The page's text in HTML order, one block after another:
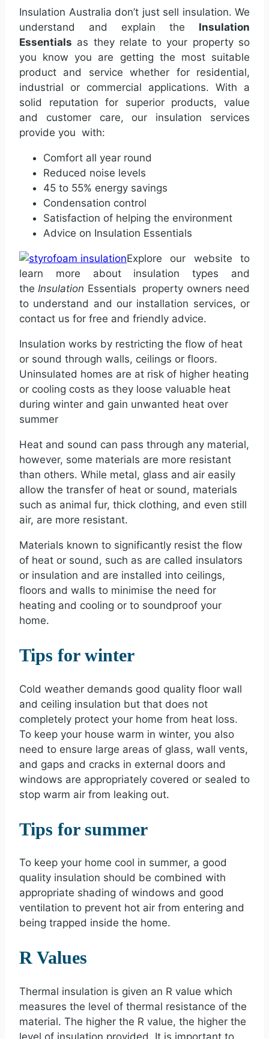
Insulation Australia don’t just sell insulation. We
understand and explain the Insulation
Essentials as they relate to your property so
you know you are getting the most suitable
product and service whether for residential,
industrial or commercial applications. With a
solid reputation for superior products, value
and customer care, our insulation services
provide you with:
Comfort all year round
Reduced noise levels
45 to 55% energy savings
Condensation control
Satisfaction of helping the environment
Advice on Insulation Essentials
Explore our website to
learn more about insulation types and
the Insulation Essentials property owners need
to understand and our installation services, or
contact us for free and friendly advice.
Insulation works by restricting the flow of heat
or sound through walls, ceilings or floors.
Uninsulated homes are at risk of higher heating
or cooling costs as they loose valuable heat
during winter and gain unwanted heat over
summer
Heat and sound can pass through any material,
however, some materials are more resistant
than others. While metal, glass and air easily
allow the transfer of heat or sound, materials
such as animal fur, thick clothing, and even still
air, are more resistant.
Materials known to significantly resist the flow
of heat or sound, such as are called insulators
or insulation and are installed into ceilings,
floors and walls to minimise the need for
heating and cooling or to soundproof your
home.
Tips for winter
Cold weather demands good quality floor wall
and ceiling insulation but that does not
completely protect your home from heat loss.
To keep your house warm in winter, you also
need to ensure large areas of glass, wall vents,
and gaps and cracks in external doors and
windows are appropriately covered or sealed to
stop warm air from leaking out.
Tips for summer
To keep your home cool in summer, a good
quality insulation should be combined with
appropriate shading of windows and good
ventilation to prevent hot air from entering and
being trapped inside the home.
R Values
Thermal insulation is given an R value which
measures the level of thermal resistance of the
material. The higher the R value, the higher the